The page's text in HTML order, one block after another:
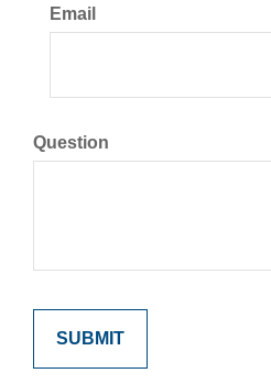
Email
Question